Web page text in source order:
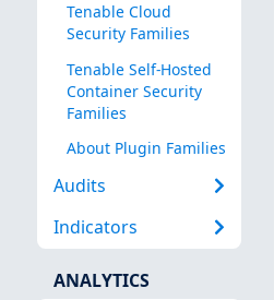
Tenable Cloud
Security Families
Tenable Self-Hosted
Container Security
Families
About Plugin Families
Audits
Indicators
ANALYTICS